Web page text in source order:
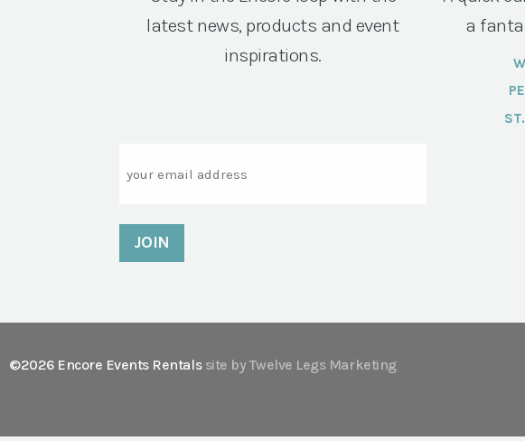
latest news, products and event
inspirations.
a
©2026 Encore Events Rentals site by Twelve Legs Marketing